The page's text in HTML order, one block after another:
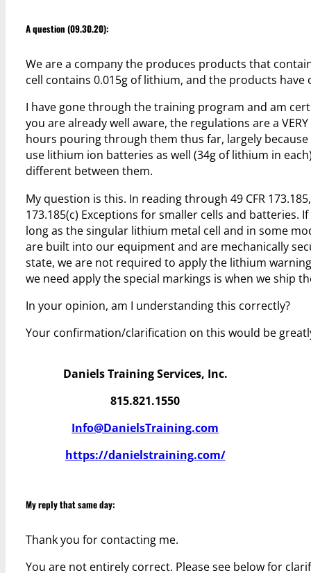
A question (09.30.20):
We are a company the produces products that
cell contains 0.015g of lithium, and the products
I have gone through the training program and am
you are already well aware, the regulations are a
hours pouring through them thus far, largely
use lithium ion batteries as well (34g of lithium in
different between them.
My question is this. In reading through 49 CFR
173.185(c) Exceptions for smaller cells and batteries.
long as the singular lithium metal cell and in some
are built into our equipment and are mechanically
state, we are not required to apply the lithium
we need apply the special markings is when we ship
In your opinion, am I understanding this correctly?
Your confirmation/clarification on this would be
Daniels Training Services, Inc.
815.821.1550
Info@DanielsTraining.com
https://danielstraining.com/
My reply that same day:
Thank you for contacting me.
You are not entirely correct. Please see below for